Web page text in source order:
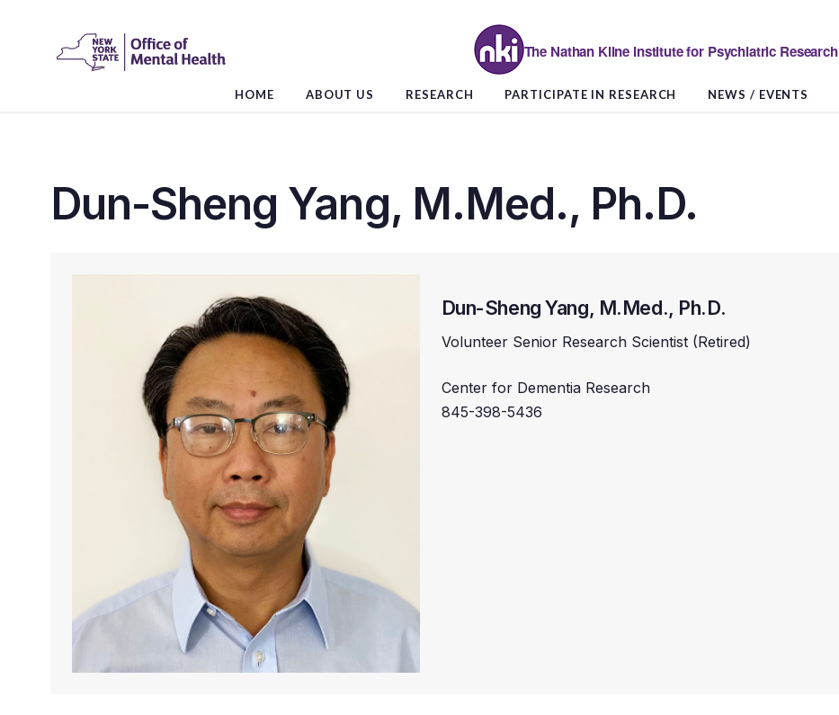
The Nathan Kline Institute for Psychiatric Research
HOME ABOUT US RESEARCH PARTICIPATE IN RESEARCH NEWS / EVENTS
Dun-Sheng Yang, M.Med., Ph.D.
Dun-Sheng Yang, M.Med., Ph.D.
Volunteer Senior Research Scientist (Retired)
Center for Dementia Research
845-398-5436